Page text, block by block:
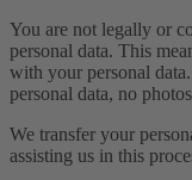
You are not legally or
personal data. This
with your personal
personal data, no
We transfer your
assisting us in this